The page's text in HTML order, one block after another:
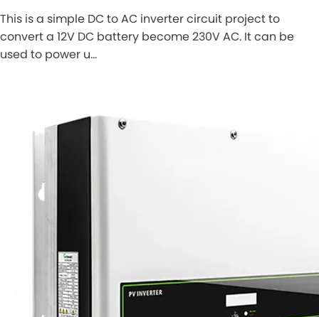
This is a simple DC to AC inverter circuit project to
convert a 12V DC battery become 230V AC. It can be
used to power u…